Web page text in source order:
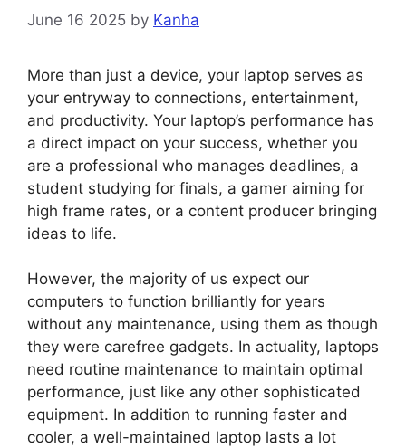
June 16 2025 by Kanha
More than just a device, your laptop serves as
your entryway to connections, entertainment,
and productivity. Your laptop’s performance has
a direct impact on your success, whether you
are a professional who manages deadlines, a
student studying for finals, a gamer aiming for
high frame rates, or a content producer bringing
ideas to life.
However, the majority of us expect our
computers to function brilliantly for years
without any maintenance, using them as though
they were carefree gadgets. In actuality, laptops
need routine maintenance to maintain optimal
performance, just like any other sophisticated
equipment. In addition to running faster and
cooler, a well-maintained laptop lasts a lot